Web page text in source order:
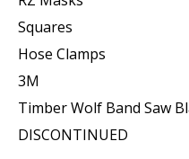
Squares
Hose Clamps
3M
Timber Wolf Band Saw
DISCONTINUED